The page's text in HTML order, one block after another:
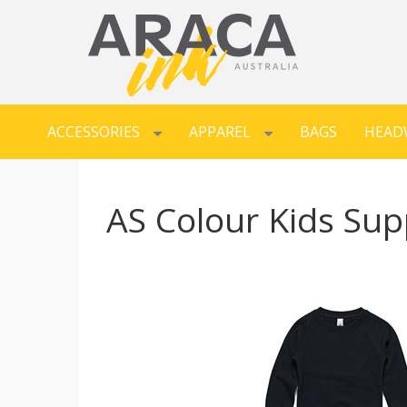
ACCESSORIES APPAREL BAGS
AS Colour Kids